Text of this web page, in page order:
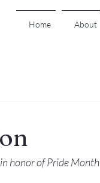
Home About
honor of Pride Month